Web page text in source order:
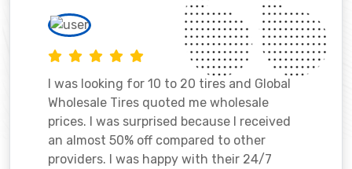
I was looking for 10 to 20 tires and Global
Wholesale Tires quoted me wholesale
prices. I was surprised because I received
an almost 50% off compared to other
providers. I was happy with their 24/7